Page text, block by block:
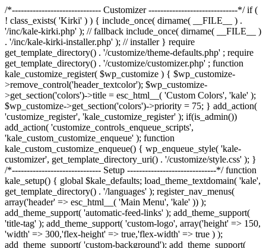
/*------------------------------ Customizer ------------------------------*/ if (
! class_exists( 'Kirki' ) ) { include_once( dirname( __FILE__ ) .
'/inc/kale-kirki.php' ); // fallback include_once( dirname( __FILE__ )
. '/inc/kale-kirki-installer.php' ); // installer } require
get_template_directory() . '/customize/theme-defaults.php' ; require
get_template_directory() . '/customize/customizer.php' ; function
kale_customize_register( $wp_customize ) { $wp_customize-
>remove_control('header_textcolor'); $wp_customize-
>get_section('colors')->title = esc_html__( 'Custom Colors', 'kale' );
$wp_customize->get_section('colors')->priority = 75; } add_action(
'customize_register', 'kale_customize_register' ); if(is_admin())
add_action( 'customize_controls_enqueue_scripts',
'kale_custom_customize_enqueue' ); function
kale_custom_customize_enqueue() { wp_enqueue_style( 'kale-
customizer', get_template_directory_uri() . '/customize/style.css' ); }
/*------------------------------ Setup ------------------------------*/ function
kale_setup() { global $kale_defaults; load_theme_textdomain( 'kale',
get_template_directory() . '/languages' ); register_nav_menus(
array('header' => esc_html__( 'Main Menu', 'kale' )) );
add_theme_support( 'automatic-feed-links' ); add_theme_support(
'title-tag' ); add_theme_support( 'custom-logo', array('height' => 150,
'width' => 300,'flex-height' => true,'flex-width' => true ) );
add_theme_support( 'custom-background'); add_theme_support(